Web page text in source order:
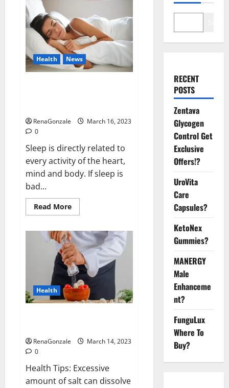
Health News
RenaGonzale
March 16, 2023
0
Sleep is directly related to
every activity of the heart,
mind and body. If sleep is
bad...
Read MoreRead
more
this
the
reason
for
your
sleeplessness?
Find
out
today
itself.
World
Health
RenaGonzale
March 14, 2023
0
Health Tips: Excessive
amount of salt can dissolve
RECENT
POSTS
Zentava
Glycogen
Control Get
Exclusive
Offers!?
UroVita
Care
Capsules?
KetoNex
Gummies?
MANERGY
Male
Enhanceme
nt?
FunguLux
Where To
Buy?